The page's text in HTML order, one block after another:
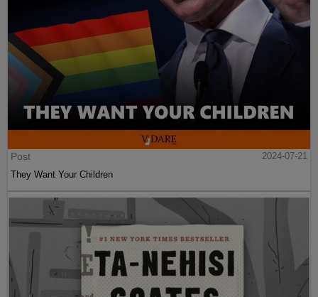
Post
2024-07-21
They Want Your Children